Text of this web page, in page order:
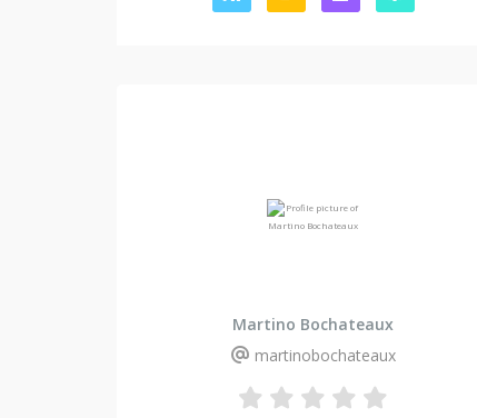
Martino Bochateaux
martinobochateaux